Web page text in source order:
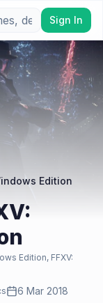
Sign In
Edition
Edition, FFXV:
6 Mar 2018